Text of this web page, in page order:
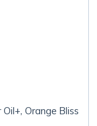
Orange Bliss